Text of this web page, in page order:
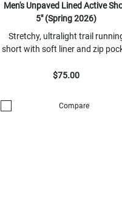
Men's Unpaved Lined Active
5" (Spring 2026)
Stretchy, ultralight trail
short with soft liner and zip
$75.00
Compare